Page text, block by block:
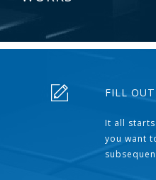
FILL
It all
you want